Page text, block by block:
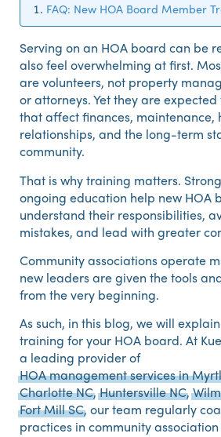
FAQ: New HOA Board Member
Serving on an HOA board can be
also feel overwhelming at first.
are volunteers, not property
or attorneys. Yet they are
that affect finances, maintenance,
relationships, and the long-term
community.
That is why training matters.
ongoing education help new HOA
understand their responsibilities,
mistakes, and lead with greater
Community associations operate
new leaders are given the tools
from the very beginning.
As such, in this blog, we will
training for your HOA board. At
a leading provider of
HOA management services in
Charlotte NC,Huntersville NC,
Fort Mill SC, our team regularly
practices in community